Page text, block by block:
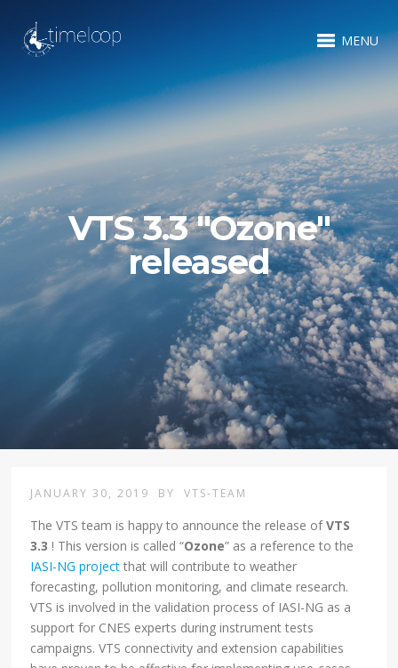
MENU
VTS 3.3 "Ozone"
released
JANUARY 30, 2019 BY VTS-TEAM
The VTS team is happy to announce the release ofVTS
3.3 ! This version is called “Ozone” as a reference to the
IASI-NG project that will contribute to weather
forecasting, pollution monitoring, and climate research.
VTS is involved in the validation process of IASI-NG as a
support for CNES experts during instrument tests
campaigns. VTS connectivity and extension capabilities